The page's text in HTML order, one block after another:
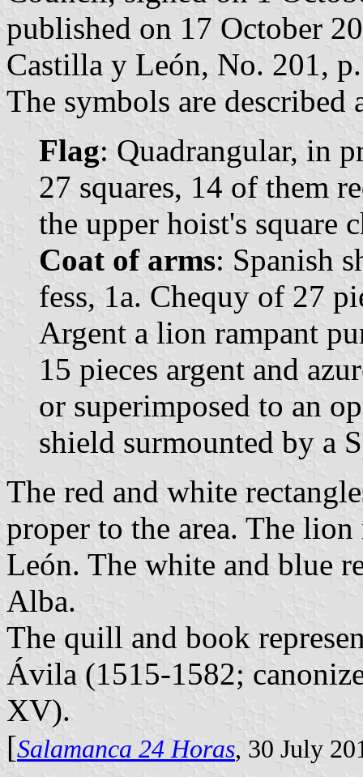
published on 17 October
Castilla y León, No. 201,
The symbols are described
Flag: Quadrangular, in
27 squares, 14 of them
the upper hoist's square
Coat of arms: Spanish
fess, 1a. Chequy of 27
Argent a lion rampant
15 pieces argent and
or superimposed to an
shield surmounted by a
The red and white
proper to the area. The
León. The white and blue
Alba.
The quill and book
Ávila (1515-1582;
XV).
[Salamanca 24 Horas, 30 July